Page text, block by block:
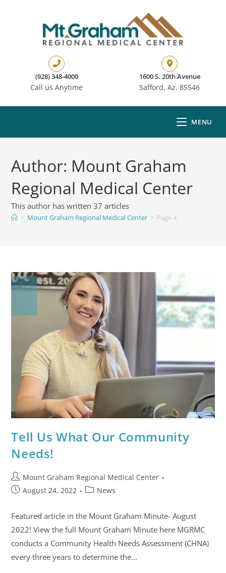
(928) 348-4000
Call us Anytime
1600 S. 20th Avenue
Safford, Az. 85546
MENU
Author: Mount Graham
Regional Medical Center
This author has written 37 articles
> Mount Graham Regional Medical Center > Page 4
Tell Us What Our Community
Needs!
Mount Graham Regional Medical Center
August 24, 2022
News
Featured article in the Mount Graham Minute- August
2022! View the full Mount Graham Minute here MGRMC
conducts a Community Health Needs Assessment (CHNA)
every three years to determine the…